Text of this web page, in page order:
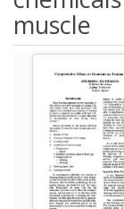
muscle